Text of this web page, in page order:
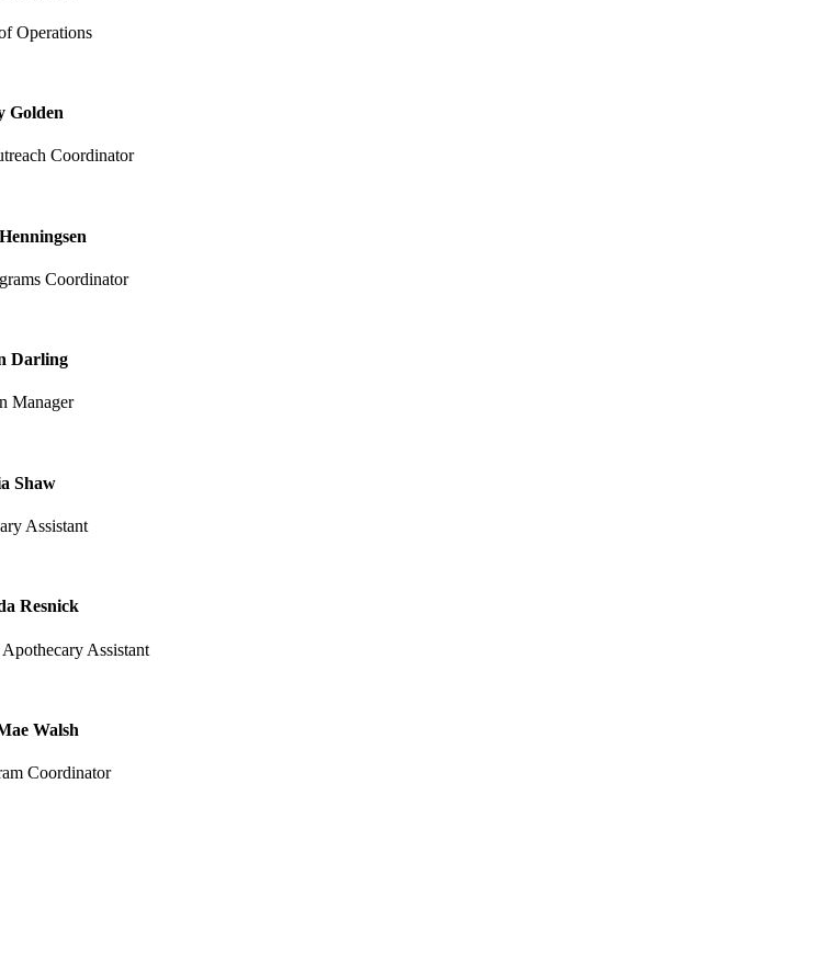
Operations
Golden
Coordinator
Coordinator
Darling
Manager
Shaw
Assistant
Resnick
Assistant
Walsh
Coordinator